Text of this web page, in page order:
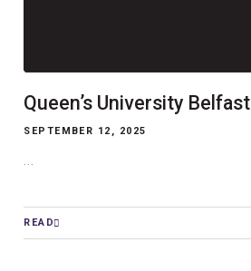
Queen’s University Belfast
SEPTEMBER 12, 2025
READ